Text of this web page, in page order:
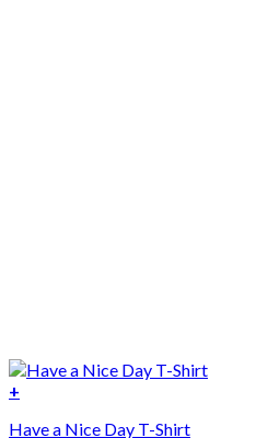
+
Have a Nice Day T-Shirt